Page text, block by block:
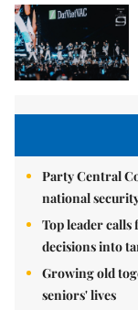
Party Central
national
Top leader
decisions into
Growing old
seniors' lives